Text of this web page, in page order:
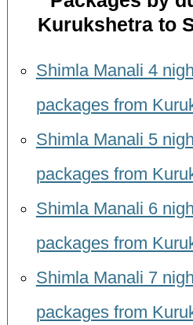
Kurukshetra to
Shimla Manali 4
packages from
Shimla Manali 5
packages from
Shimla Manali 6
packages from
Shimla Manali 7
packages from